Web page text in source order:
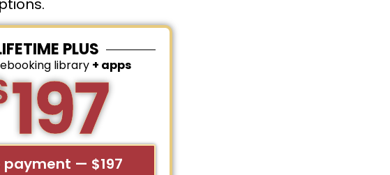
PLUS
library + apps
197
payment — $197